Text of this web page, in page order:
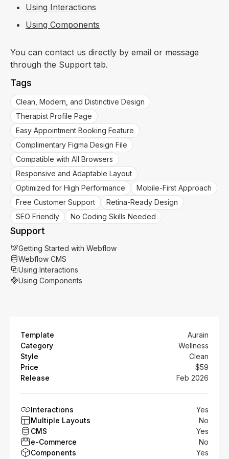
Using Interactions
Using Components
You can contact us directly by email or message
through the Support tab.
Tags
Clean, Modern, and Distinctive Design
Therapist Profile Page
Easy Appointment Booking Feature
Complimentary Figma Design File
Compatible with All Browsers
Responsive and Adaptable Layout
Optimized for High Performance
Mobile-First Approach
Free Customer Support
Retina-Ready Design
SEO Friendly
No Coding Skills Needed
Support
Getting Started with Webflow
Webflow CMS
Using Interactions
Using Components
Template
Aurain
Category
Wellness
Style
Clean
Price
$59
Release
Feb 2026
Interactions
Yes
Multiple Layouts
No
CMS
Yes
e-Commerce
No
Components
Yes